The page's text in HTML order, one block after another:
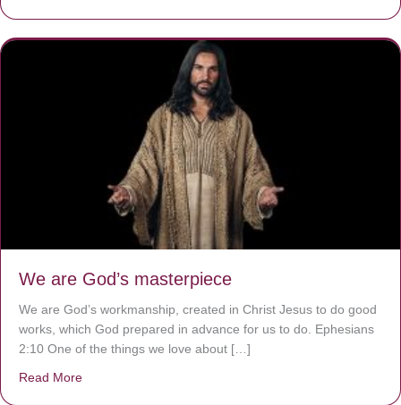
We are God’s masterpiece
We are God’s workmanship, created in Christ Jesus to do good
works, which God prepared in advance for us to do. Ephesians
2:10 One of the things we love about […]
Read More